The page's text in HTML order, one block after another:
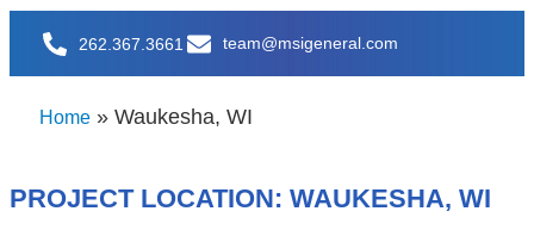
262.367.3661 team@msigeneral.com
Home » Waukesha, WI
PROJECT LOCATION: WAUKESHA, WI